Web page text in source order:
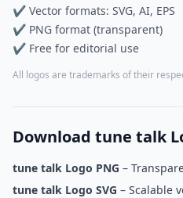
✔ Vector formats: SVG, AI, EPS
✔ PNG format (transparent)
✔ Free for editorial use
All logos are trademarks of their
Download tune talk
tune talk Logo PNG –
tune talk Logo SVG – Scalable